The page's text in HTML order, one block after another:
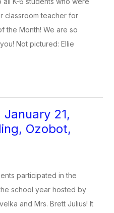
classroom teacher for
the Month! We are so
Not pictured: Ellie
21,
Ozobot,
participated in the
school year hosted by
and Mrs. Brett Julius! It